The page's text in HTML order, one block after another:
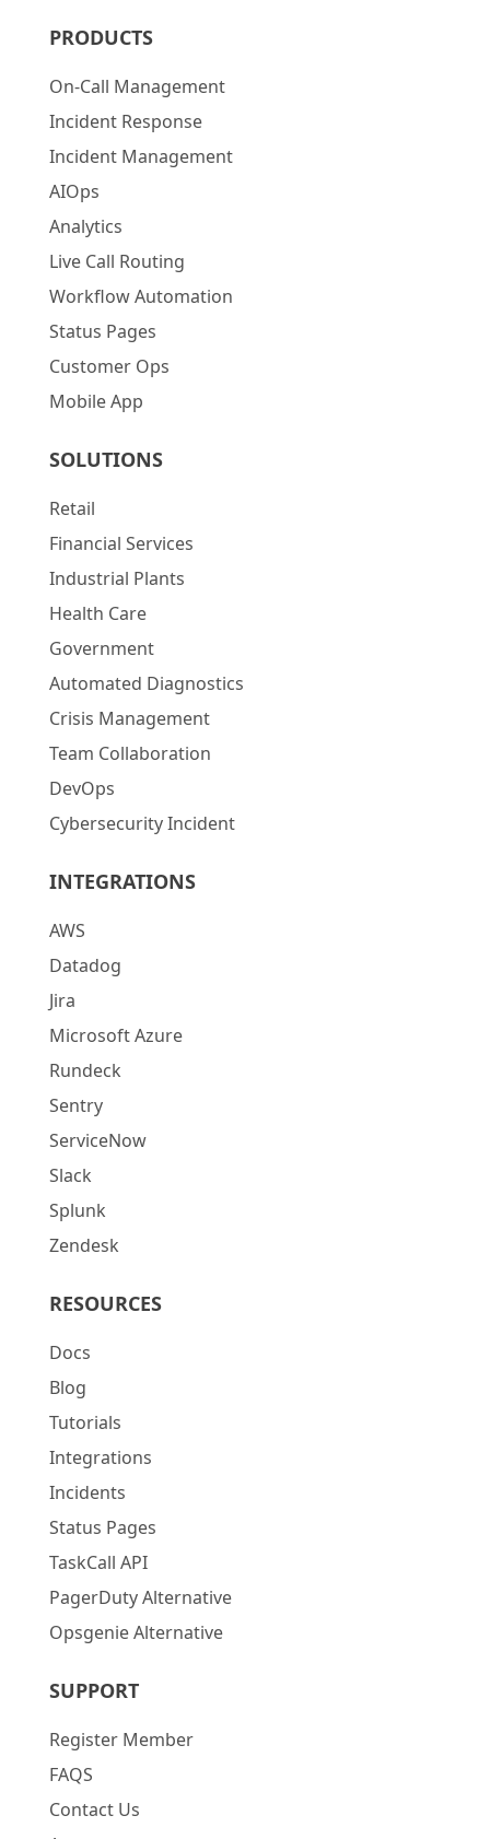
PRODUCTS
On-Call Management
Incident Response
Incident Management
AIOps
Analytics
Live Call Routing
Workflow Automation
Status Pages
Customer Ops
Mobile App
SOLUTIONS
Retail
Financial Services
Industrial Plants
Health Care
Government
Automated Diagnostics
Crisis Management
Team Collaboration
DevOps
Cybersecurity Incident
INTEGRATIONS
AWS
Datadog
Jira
Microsoft Azure
Rundeck
Sentry
ServiceNow
Slack
Splunk
Zendesk
RESOURCES
Docs
Blog
Tutorials
Integrations
Incidents
Status Pages
TaskCall API
PagerDuty Alternative
Opsgenie Alternative
SUPPORT
Register Member
FAQS
Contact Us